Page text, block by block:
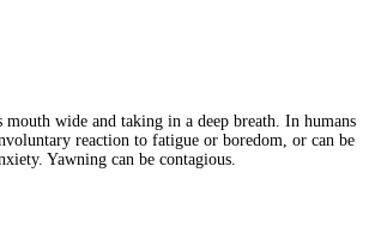
mouth wide and taking in a deep breath. In humans
reaction to fatigue or boredom, or can be
Yawning can be contagious.